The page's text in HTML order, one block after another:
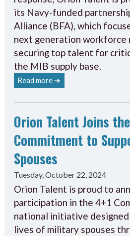
its Navy-funded
Alliance (BFA), which
next generation workforce
securing top talent for
the MIB supply base.
Read more ➔
Orion Talent Joins
Commitment to
Spouses
Tuesday, October 22, 2024
Orion Talent is proud to
participation in the 4+1
national initiative
lives of military spouses